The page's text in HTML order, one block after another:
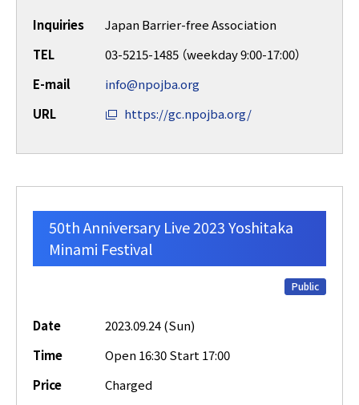
Inquiries
Japan Barrier-free Association
TEL
03-5215-1485 （weekday 9:00-17:00）
E-mail
info@npojba.org
URL
https://gc.npojba.org/
50th Anniversary Live 2023 Yoshitaka
Minami Festival
Public
Date
2023.09.24 (Sun)
Time
Open 16:30 Start 17:00
Price
Charged